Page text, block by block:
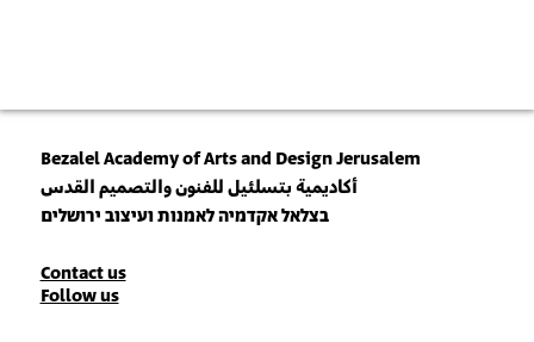
Bezalel Academy of Arts and Design Jerusalem
أكاديمية بتسلئيل للفنون والتصميم القدس
בצלאל אקדמיה לאמנות ועיצוב ירושלים
Contact
Contact us
Follow us